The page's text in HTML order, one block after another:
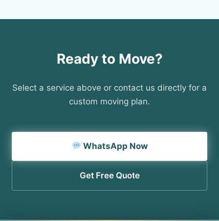
Ready to Move?
Select a service above or contact us directly for a
custom moving plan.
WhatsApp Now
Get Free Quote